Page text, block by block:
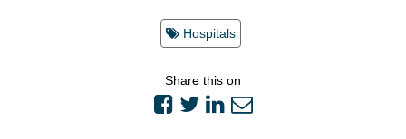
Hospitals
Share this on